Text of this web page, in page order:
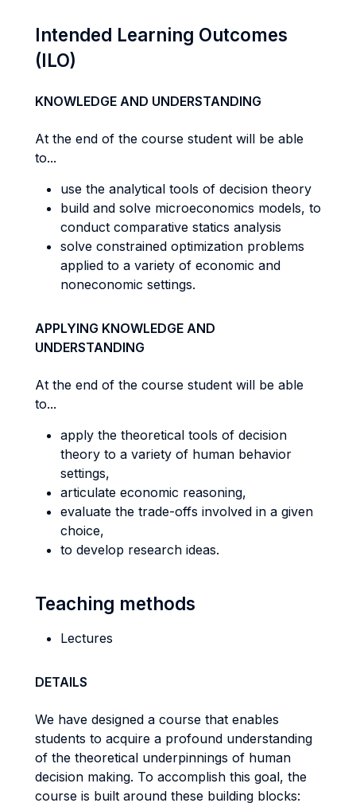
Intended Learning Outcomes
(ILO)
KNOWLEDGE AND UNDERSTANDING
At the end of the course student will be able
to...
use the analytical tools of decision theory
build and solve microeconomics models, to
conduct comparative statics analysis
solve constrained optimization problems
applied to a variety of economic and
noneconomic settings.
APPLYING KNOWLEDGE AND
UNDERSTANDING
At the end of the course student will be able
to...
apply the theoretical tools of decision
theory to a variety of human behavior
settings,
articulate economic reasoning,
evaluate the trade-offs involved in a given
choice,
to develop research ideas.
Teaching methods
Lectures
DETAILS
We have designed a course that enables
students to acquire a profound understanding
of the theoretical underpinnings of human
decision making. To accomplish this goal, the
course is built around these building blocks: